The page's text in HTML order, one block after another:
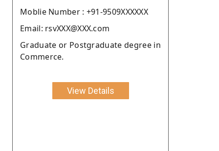
Moblie Number : +91-9509XXXXXX
Email: rsvXXX@XXX.com
Graduate or Postgraduate degree in
Commerce.
View Details